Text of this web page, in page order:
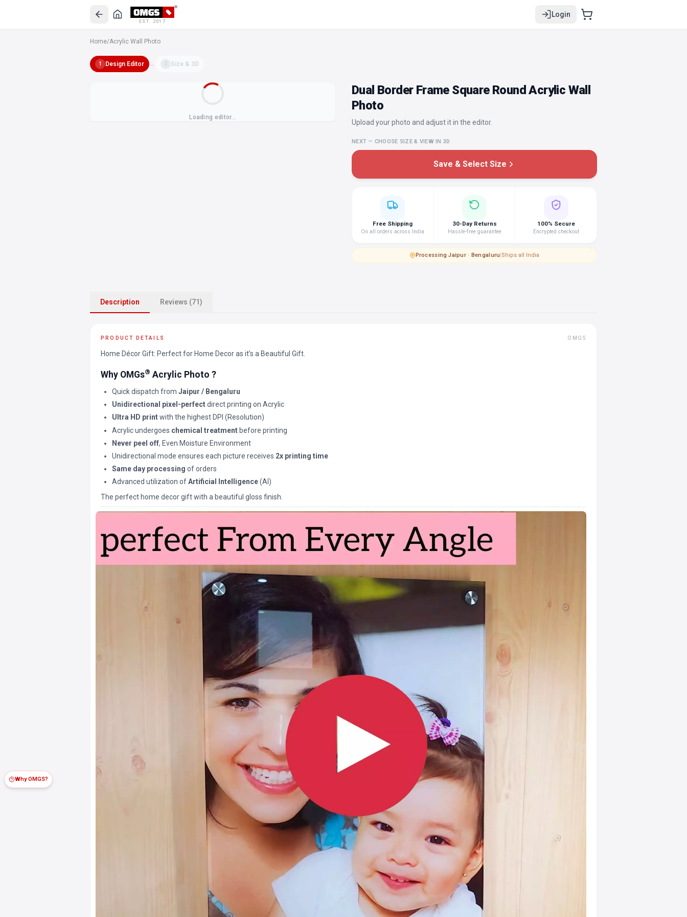
EST. 2017
Login
Home/Acrylic Wall Photo
1 Design Editor → 2 Size & 3D
Loading editor…
Dual Border Frame Square Round Acrylic Wall
Photo
Upload your photo and adjust it in the editor.
NEXT — CHOOSE SIZE & VIEW IN 3D
Save & Select Size
Why OMGS?
Free Shipping
On all orders across India
30-Day Returns
Hassle-free guarantee
100% Secure
Encrypted checkout
Processing·Jaipur · Bengaluru|Ships all India
Description Reviews (71)
PRODUCT DETAILS OMGS
Home Décor Gift: Perfect for Home Decor as it’s a Beautiful Gift.
Why OMGs® Acrylic Photo ?
Quick dispatch fromJaipur / Bengaluru
Unidirectional pixel-perfectdirect printing on Acrylic
Ultra HD printwith the highest DPI (Resolution)
Acrylic undergoes chemical treatmentbefore printing
Never peel off, Even Moisture Environment
Unidirectional mode ensures each picture receives 2x printing time
Same day processing of orders
Advanced utilization ofArtificial Intelligence(AI)
The perfect home decor gift with a beautiful gloss finish.